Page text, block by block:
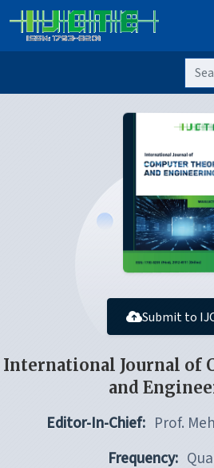
Submit to
International Journal of
and
Editor-In-Chief: Prof.
Frequency: